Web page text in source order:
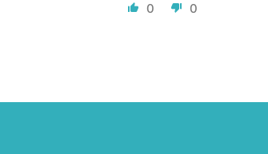
0 0